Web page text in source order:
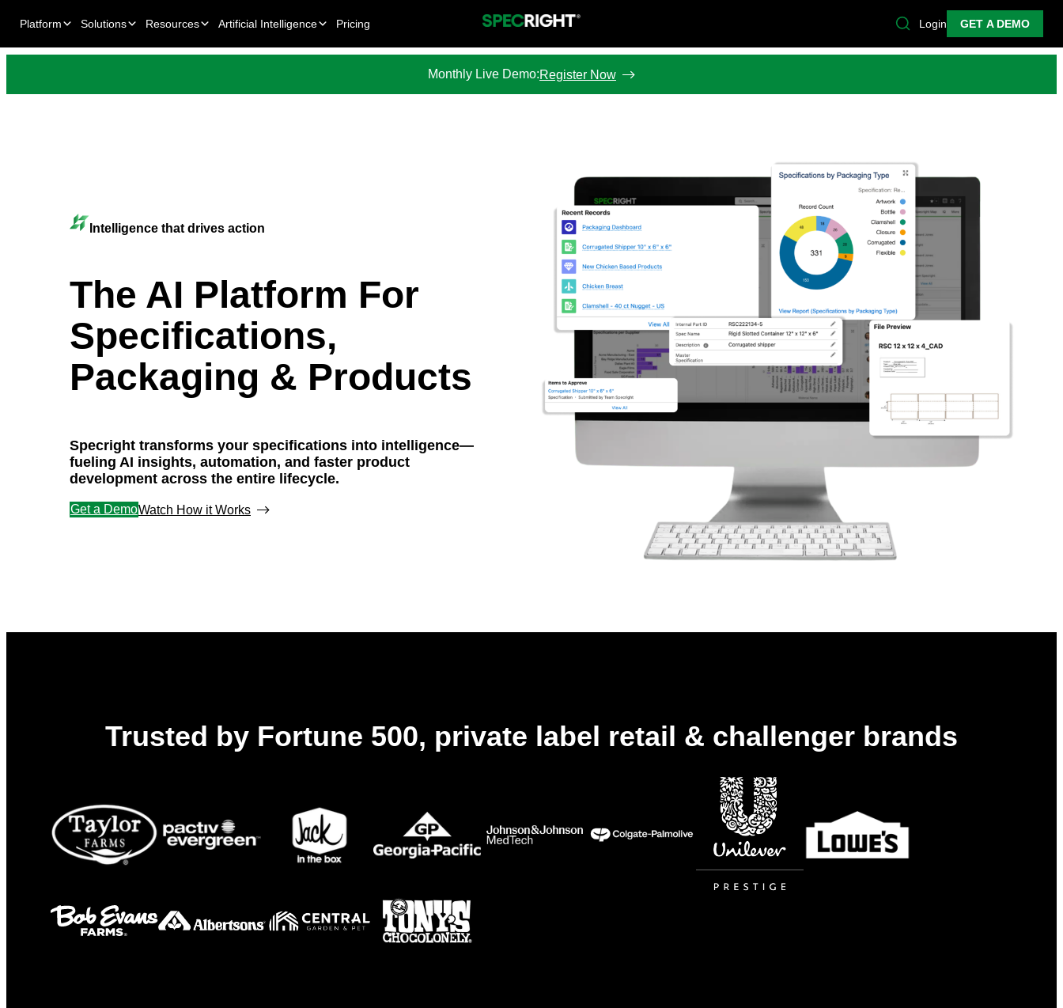
Platform Solutions Resources Artificial Intelligence Pricing Login GET A DEMO
Monthly Live Demo:Register Now
Intelligence that drives action
The AI Platform For
Specifications,
Packaging & Products
Specright transforms your specifications into intelligence—
fueling AI insights, automation, and faster product
development across the entire lifecycle.
Get a DemoWatch How it Works
Trusted by Fortune 500, private label retail & challenger brands